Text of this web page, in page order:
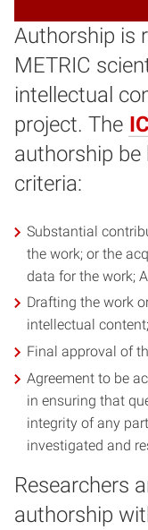
Authorship is
METRIC
intellectual
project. The
authorship
criteria:
Substantial
the work; or the
data for the work;
Drafting the work
intellectual
Final approval of
Agreement to be
in ensuring that
integrity of any
investigated and
Researchers
authorship